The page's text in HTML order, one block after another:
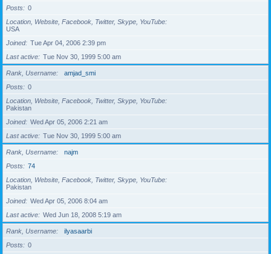
Posts
0
Location, Website, Facebook, Twitter, Skype, YouTube
USA
Joined
Tue Apr 04, 2006 2:39 pm
Last active
Tue Nov 30, 1999 5:00 am
Rank, Username
amjad_smi
Posts
0
Location, Website, Facebook, Twitter, Skype, YouTube
Pakistan
Joined
Wed Apr 05, 2006 2:21 am
Last active
Tue Nov 30, 1999 5:00 am
Rank, Username
najm
Posts
74
Location, Website, Facebook, Twitter, Skype, YouTube
Pakistan
Joined
Wed Apr 05, 2006 8:04 am
Last active
Wed Jun 18, 2008 5:19 am
Rank, Username
ilyasaarbi
Posts
0